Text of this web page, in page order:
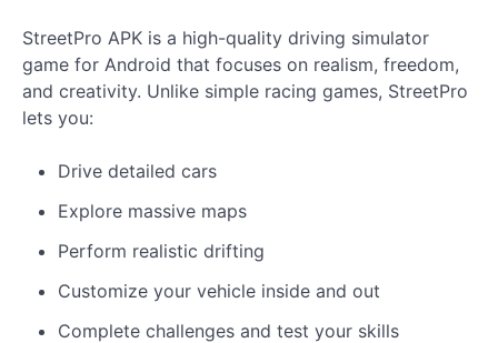
StreetPro APK is a high-quality driving simulator
game for Android that focuses on realism, freedom,
and creativity. Unlike simple racing games, StreetPro
lets you:
Drive detailed cars
Explore massive maps
Perform realistic drifting
Customize your vehicle inside and out
Complete challenges and test your skills